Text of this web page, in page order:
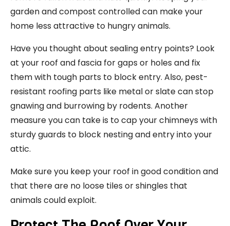
garden and compost controlled can make your
home less attractive to hungry animals.
Have you thought about sealing entry points? Look
at your roof and fascia for gaps or holes and fix
them with tough parts to block entry. Also, pest-
resistant roofing parts like metal or slate can stop
gnawing and burrowing by rodents. Another
measure you can take is to cap your chimneys with
sturdy guards to block nesting and entry into your
attic.
Make sure you keep your roof in good condition and
that there are no loose tiles or shingles that
animals could exploit.